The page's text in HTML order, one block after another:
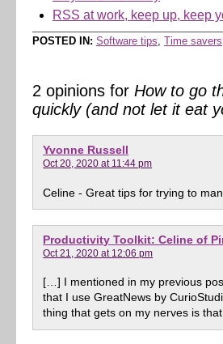
RSS at work, keep up, keep
POSTED IN: Software tips, Time savers
2 opinions for How to go
quickly (and not let it eat
Yvonne Russell
Oct 20, 2020 at 11:44 pm
Celine - Great tips for trying to
Productivity Toolkit: Celine of
Oct 21, 2020 at 12:06 pm
[…] I mentioned in my previous
that I use GreatNews by
thing that gets on my nerves is